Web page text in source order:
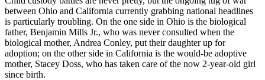
between Ohio and California currently grabbing national headlines
is particularly troubling. On the one side in Ohio is the biological
father, Benjamin Mills Jr., who was never consulted when the
biological mother, Andrea Conley, put their daughter up for
adoption; on the other side in California is the would-be adoptive
mother, Stacey Doss, who has taken care of the now 2-year-old girl
since birth.